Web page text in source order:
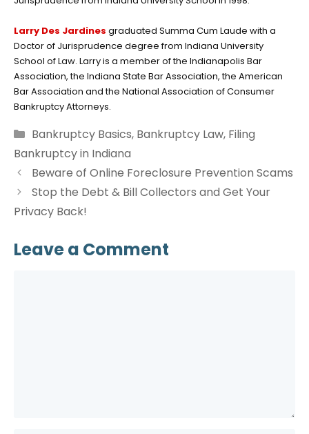
Larry Des Jardines graduated Summa Cum Laude with a
Doctor of Jurisprudence degree from Indiana University
School of Law. Larry is a member of the Indianapolis Bar
Association, the Indiana State Bar Association, the American
Bar Association and the National Association of Consumer
Bankruptcy Attorneys.
Categories
Bankruptcy Basics, Bankruptcy Law, Filing
Bankruptcy in Indiana
Beware of Online Foreclosure Prevention Scams
Stop the Debt & Bill Collectors and Get Your
Privacy Back!
Leave a Comment